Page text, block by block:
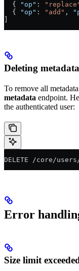
  {
"op" :
  {
"op" : "add" ,
Deleting metadata
To remove all
metadata endpoint.
the authenticated user:
DELETE /core/
Error
Size limit